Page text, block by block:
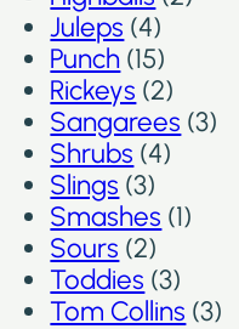
Juleps (4)
Punch (15)
Rickeys (2)
Sangarees (3)
Shrubs (4)
Slings (3)
Smashes (1)
Sours (2)
Toddies (3)
Tom Collins (3)